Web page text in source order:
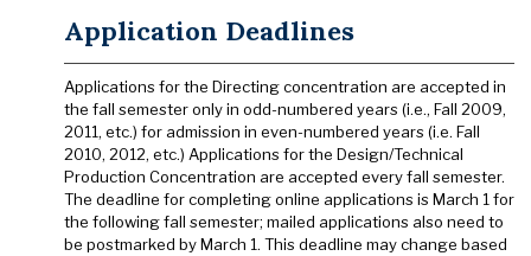
Application Deadlines
Applications for the Directing concentration are accepted in
the fall semester only in odd-numbered years (i.e., Fall 2009,
2011, etc.) for admission in even-numbered years (i.e. Fall
2010, 2012, etc.) Applications for the Design/Technical
Production Concentration are accepted every fall semester.
The deadline for completing online applications is March 1 for
the following fall semester; mailed applications also need to
be postmarked by March 1. This deadline may change based